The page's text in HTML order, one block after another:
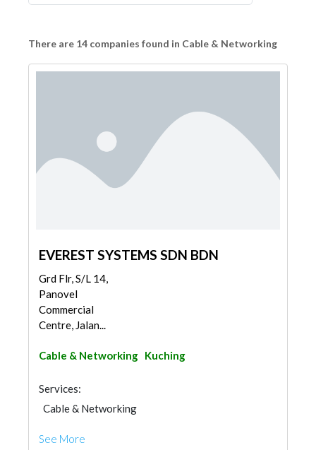
There are 14 companies found in Cable & Networking
EVEREST SYSTEMS SDN BDN
Grd Flr, S/L 14,
Panovel
Commercial
Centre, Jalan...
Cable & Networking Kuching
Services:
Cable & Networking
See More